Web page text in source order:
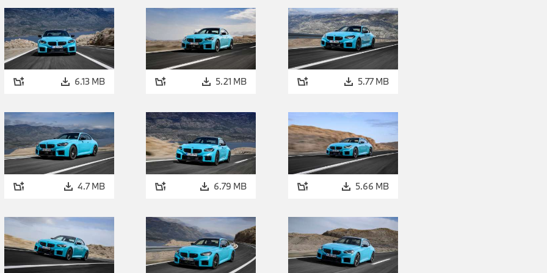
the driver can adapt the characteristics and performance attributes of the all-wheel drive
system to both the driving situation at hand and their personal preferences. One of the
options the driver can select is 2WD mode with DSC deactivated, whereby torque is sent to
the rear wheels only. This unlocks a driving experience of remarkable purity.
A development with roots in racing car design: pre-chamber combustion.
Ignite technology – a new pre-chamber combustion process patented by BMW. This
innovation is an example of the successful transfer of technology from racing cars to
production models and will be introduced into all straight-six engines from BMW M as of
mid-2026 production. The pre-chamber combustion process significantly reduces fuel
consumption under high loads. At the same time, this new engine technology helps to
meet the requirements of the EU7 standard. As before, the engine in the BMW M2 with M
instantaneous response and linear power development into the higher reaches of the rev
range. And this spirited power delivery is accompanied by an emotionally stirring
soundtrack. The lower fuel consumption under high loads brought about by BMW M Ignite
technology will be particularly appreciated by customers who like to use their car on track
6.13 MB 5.21 MB 5.77 MB
4.7 MB 6.79 MB 5.66 MB